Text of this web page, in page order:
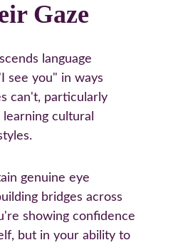
Gaze
language
see you" in ways
can't, particularly
cultural
genuine eye
bridges across
showing confidence
but in your ability to